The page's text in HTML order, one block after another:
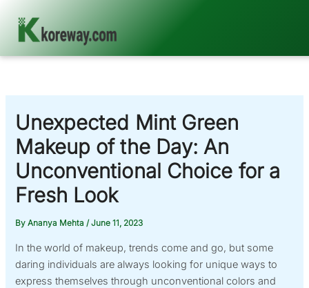
content
Unexpected Mint Green
Makeup of the Day: An
Unconventional Choice for a
Fresh Look
ByAnanya Mehta/June 11, 2023
In the world of makeup, trends come and go, but some
daring individuals are always looking for unique ways to
express themselves through unconventional colors and